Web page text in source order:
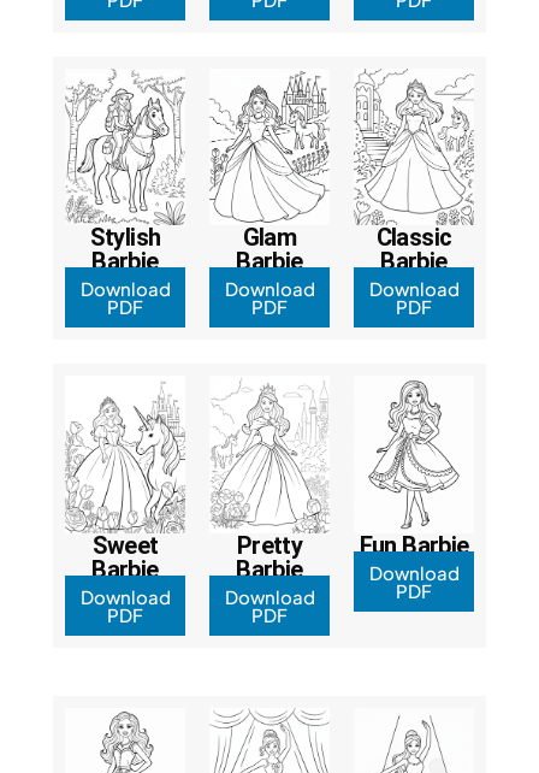
Stylish
Barbie
Download
PDF
Glam
Barbie
Download
PDF
Classic
Barbie
Download
PDF
Sweet
Barbie
Download
PDF
Pretty
Barbie
Download
PDF
Fun Barbie
Download
PDF